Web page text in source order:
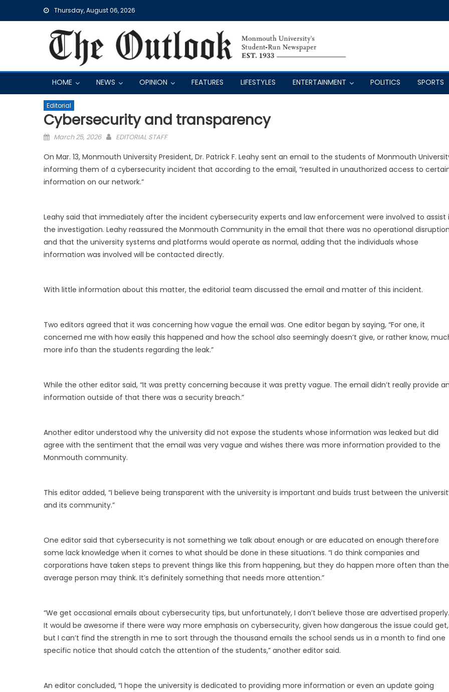
Thursday, August 06, 2026
HOME NEWS OPINION FEATURES LIFESTYLES ENTERTAINMENT POLITICS SPORTS
Editorial
Cybersecurity and transparency
Posted
March 25, 2026 EDITORIAL STAFF
On Mar. 13, Monmouth University President, Dr. Patrick F. Leahy sent an email to the students of Monmouth
informing them of a cybersecurity incident that according to the email, “resulted in unauthorized access to
information on our network.”
Leahy said that immediately after the incident cybersecurity experts and law enforcement were involved to assist
the investigation. Leahy reassured the Monmouth Community in the email that there was no operational
and that the university systems and platforms would operate as normal, adding that the individuals whose
information was involved will be contacted directly.
With little information about this matter, the editorial team discussed the email and matter of this incident.
Two editors agreed that it was concerning how vague the email was. One editor began by saying, “For one, it
concerned me with how easily this happened and how the school also seemingly doesn’t give, or rather know,
more info than the students regarding the leak.”
While the other editor said, “It was pretty concerning because it was pretty vague. The email didn’t really provide
information outside of that there was a security breach.”
Another editor understood why the university did not expose the students whose information was leaked but did
agree with the sentiment that the email was very vague and wishes there was more information provided to the
Monmouth community.
This editor added, “I believe being transparent with the university is important and buids trust between the
and its community.”
One editor said that cybersecurity is not something we talk about enough or are educated on enough therefore
some lack knowledge when it comes to what should be done in these situations. “I do think companies and
corporations have taken steps to prevent things like this from happening, but they do happen more often than the
average person may think. It’s definitely something that needs more attention.”
“We get occasional emails about cybersecurity tips, but unfortunately, I don’t believe those are advertised properly.
It would be awesome if there were way more emphasis on cybersecurity, given how dangerous the issue could get,
but I can’t find the strength in me to sort through the thousand emails the school sends us in a month to find one
specific notice that should catch the attention of the students,” another editor said.
An editor concluded, “I hope the university is dedicated to providing more information or even an update going